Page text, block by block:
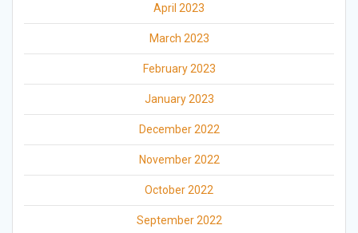
April 2023
March 2023
February 2023
January 2023
December 2022
November 2022
October 2022
September 2022